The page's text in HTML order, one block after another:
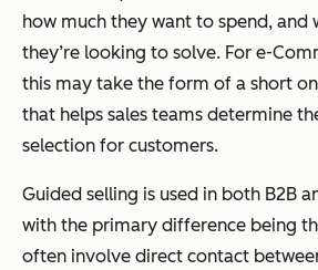
how much they want to spend, and
they’re looking to solve. For e-
this may take the form of a short
that helps sales teams determine
selection for customers.
Guided selling is used in both B2B
with the primary difference being
often involve direct contact